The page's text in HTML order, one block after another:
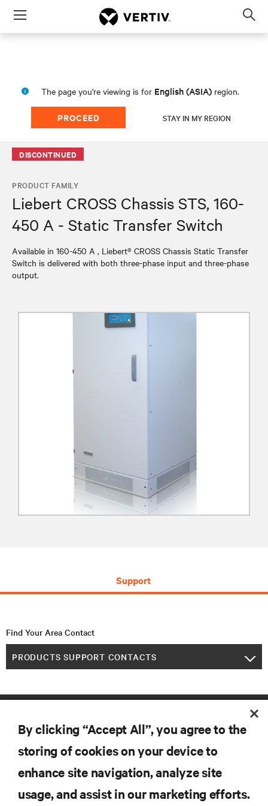
Menu
The page you're viewing is for English (ASIA) region.
PROCEED STAY IN MY REGION
DISCONTINUED
PRODUCT FAMILY
Liebert CROSS Chassis STS, 160-
450 A - Static Transfer Switch
Available in ​160-450 A , Liebert® CROSS Chassis Static Transfer
Switch is delivered with both three-phase input and three-phase
output.
Support
Find Your Area Contact
PRODUCTS SUPPORT CONTACTS
RESOURCES
By clicking “Accept All”, you agree to the
storing of cookies on your device to
enhance site navigation, analyze site
usage, and assist in our marketing efforts.